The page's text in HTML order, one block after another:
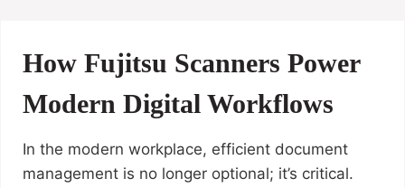
How Fujitsu Scanners Power
Modern Digital Workflows
In the modern workplace, efficient document
management is no longer optional; it’s critical.